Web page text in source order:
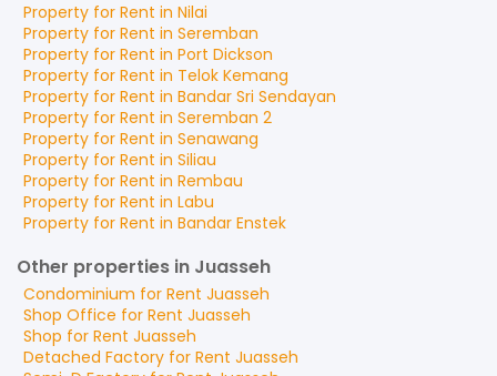
Property for Rent in Nilai
Property for Rent in Seremban
Property for Rent in Port Dickson
Property for Rent in Telok Kemang
Property for Rent in Bandar Sri Sendayan
Property for Rent in Seremban 2
Property for Rent in Senawang
Property for Rent in Siliau
Property for Rent in Rembau
Property for Rent in Labu
Property for Rent in Bandar Enstek
Other properties in Juasseh
Condominium for Rent Juasseh
Shop Office for Rent Juasseh
Shop for Rent Juasseh
Detached Factory for Rent Juasseh